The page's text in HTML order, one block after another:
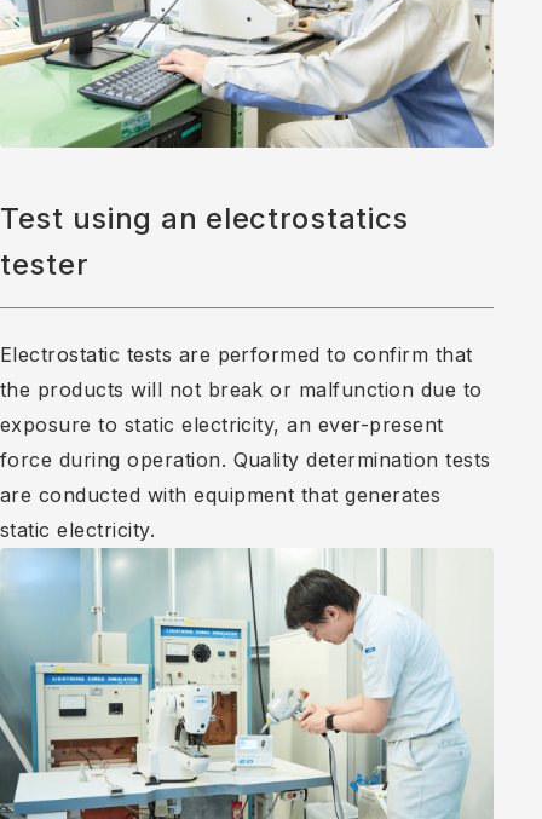
Test using an electrostatics
tester
Electrostatic tests are performed to confirm that
the products will not break or malfunction due to
exposure to static electricity, an ever-present
force during operation. Quality determination tests
are conducted with equipment that generates
static electricity.